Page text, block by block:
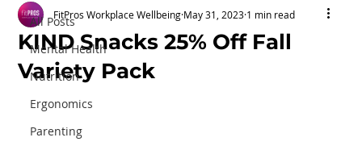
All Posts
Mental Health
Nutrition
Ergonomics
Parenting
KIND Snacks 25% Off Fall
Variety Pack
FitPros Workplace Wellbeing May 31, 2023 1 min read